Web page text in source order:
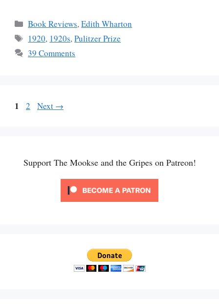
Categories
Book Reviews,Edith Wharton
Tags
1920, 1920s,Pulitzer Prize
39 Comments
Page
1 Page
2 Next →
Support The Mookse and the Gripes on Patreon!